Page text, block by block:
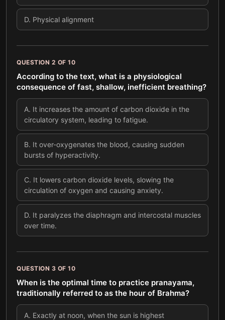
D. Physical alignment
QUESTION 2 OF 10
According to the text, what is a physiological
consequence of fast, shallow, inefficient breathing?
A. It increases the amount of carbon dioxide in the
circulatory system, leading to fatigue.
B. It over-oxygenates the blood, causing sudden
bursts of hyperactivity.
C. It lowers carbon dioxide levels, slowing the
circulation of oxygen and causing anxiety.
D. It paralyzes the diaphragm and intercostal muscles
over time.
QUESTION 3 OF 10
When is the optimal time to practice pranayama,
traditionally referred to as the hour of Brahma?
A. Exactly at noon, when the sun is highest